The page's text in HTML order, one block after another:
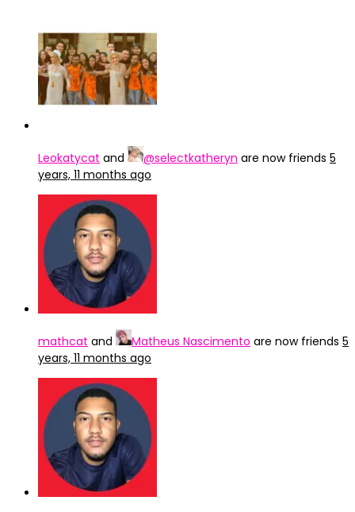
Leokatycat and @selectkatheryn are now friends 5
years, 11 months ago
mathcat and Matheus Nascimento are now friends 5
years, 11 months ago